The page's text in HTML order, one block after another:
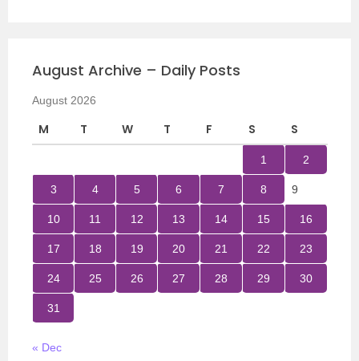
August Archive – Daily Posts
August 2026
M T W T F S S
1 2
3 4 5 6 7 8 9
10 11 12 13 14 15 16
17 18 19 20 21 22 23
24 25 26 27 28 29 30
31
« Dec